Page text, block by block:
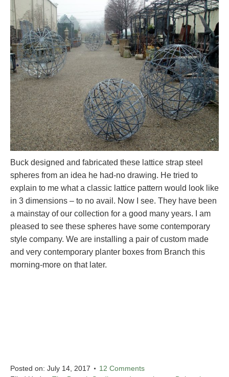
Buck designed and fabricated these lattice strap steel
spheres from an idea he had-no drawing. He tried to
explain to me what a classic lattice pattern would look like
in 3 dimensions – to no avail. Now I see. They have been
a mainstay of our collection for a good many years. I am
pleased to see these spheres have some contemporary
style company. We are installing a pair of custom made
and very contemporary planter boxes from Branch this
morning-more on that later.
Posted on: July 14, 2017
12 Comments